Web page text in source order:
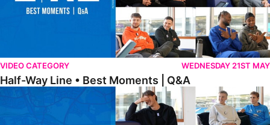
VIDEO CATEGORY WEDNESDAY 21ST MAY
Half-Way Line • Best Moments | Q&A
Half-Way Line • Best Moments | Interviews